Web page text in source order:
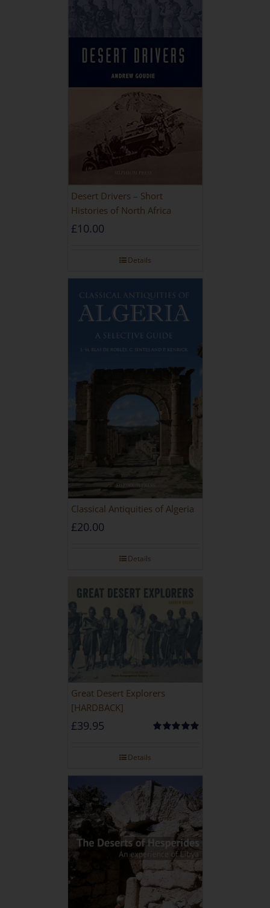
Desert Drivers – Short
Histories of North Africa
£10.00
Details
Classical Antiquities of Algeria
£20.00
Details
Great Desert Explorers
[HARDBACK]
£39.95
Details